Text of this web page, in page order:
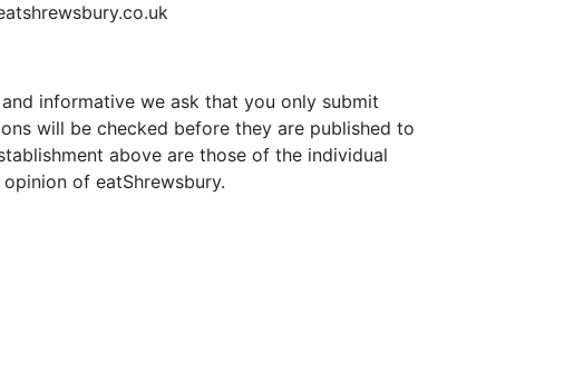
informative we ask that you only submit
will be checked before they are published to
above are those of the individual
of eatShrewsbury.